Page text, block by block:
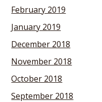
February 2019
January 2019
December 2018
November 2018
October 2018
September 2018